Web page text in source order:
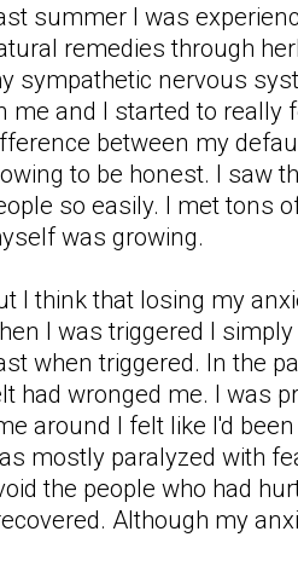
summer I was
remedies through
sympathetic nervous
me and I started to really
between my
to be honest. I saw
so easily. I met tons
was growing.
I think that losing my
I was triggered I
when triggered. In the
had wronged me. I was
around I felt like I'd
mostly paralyzed with
the people who had
Although my